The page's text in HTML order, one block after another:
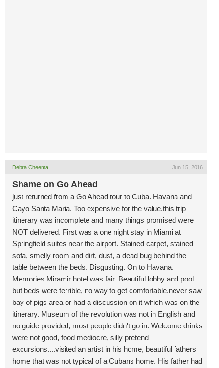
Debra Cheema Jun 15, 2016
Shame on Go Ahead
just returned from a Go Ahead tour to Cuba. Havana and
Cayo Santa Maria. Too expensive for the value.this trip
itinerary was incomplete and many things promised were
NOT delivered. First was a one night stay in Miami at
Springfield suites near the airport. Stained carpet, stained
sofa, smelly room and dirt, dust, a dead bug behind the
table between the beds. Disgusting. On to Havana.
Memories Miramir hotel was fair. Beautiful lobby and pool
but beds were terrible, no way to get comfortable.never saw
bay of pigs area or had a discussion on it which was on the
itinerary. Museum of the revolution was not in English and
no guide provided, most people didn't go in. Welcome drinks
were not good, food mediocre, silly pretend
excursions....visited an artist in his home, beautiful fathers
home that was not typical of a Cubans home. His father had